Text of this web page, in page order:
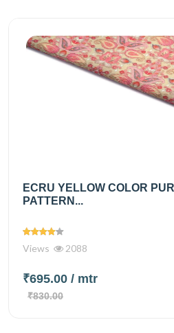
ECRU YELLOW COLOR
PATTERN...
Views 2088
₹695.00 / mtr
₹830.00